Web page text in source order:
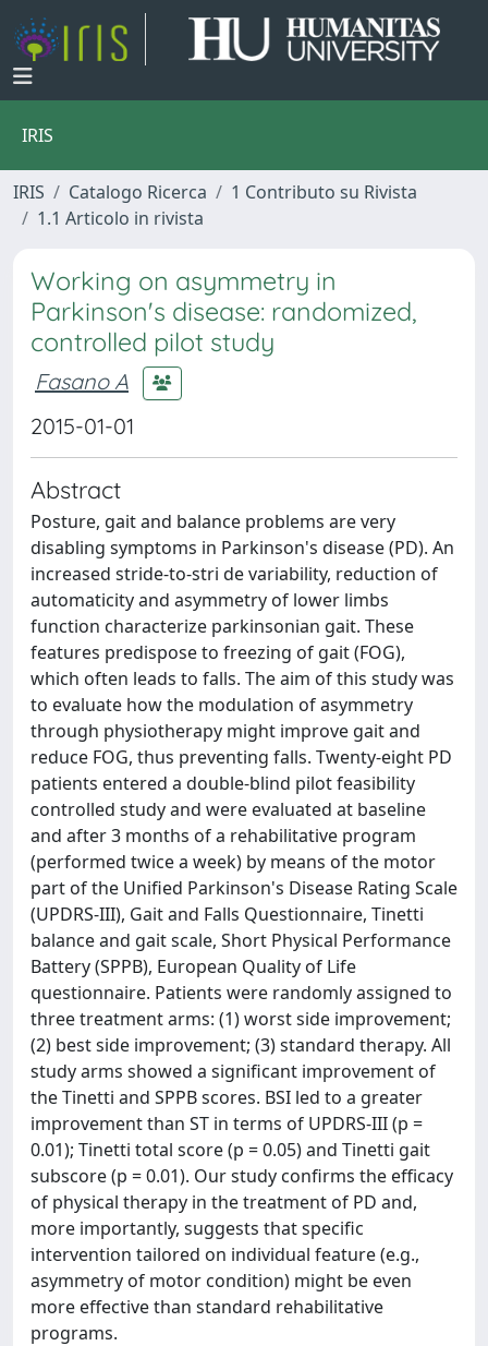
IRIS
IRIS Catalogo Ricerca
1 Contributo su Rivista
1.1 Articolo in rivista
Working on asymmetry in
Parkinson's disease: randomized,
controlled pilot study
Fasano A
2015-01-01
Abstract
Posture, gait and balance problems are very
disabling symptoms in Parkinson's disease (PD). An
increased stride-to-stri de variability, reduction of
automaticity and asymmetry of lower limbs
function characterize parkinsonian gait. These
features predispose to freezing of gait (FOG),
which often leads to falls. The aim of this study was
to evaluate how the modulation of asymmetry
through physiotherapy might improve gait and
reduce FOG, thus preventing falls. Twenty-eight PD
patients entered a double-blind pilot feasibility
controlled study and were evaluated at baseline
and after 3 months of a rehabilitative program
(performed twice a week) by means of the motor
part of the Unified Parkinson's Disease Rating Scale
(UPDRS-III), Gait and Falls Questionnaire, Tinetti
balance and gait scale, Short Physical Performance
Battery (SPPB), European Quality of Life
questionnaire. Patients were randomly assigned to
three treatment arms: (1) worst side improvement;
(2) best side improvement; (3) standard therapy. All
study arms showed a significant improvement of
the Tinetti and SPPB scores. BSI led to a greater
improvement than ST in terms of UPDRS-III (p =
0.01); Tinetti total score (p = 0.05) and Tinetti gait
subscore (p = 0.01). Our study confirms the efficacy
of physical therapy in the treatment of PD and,
more importantly, suggests that specific
intervention tailored on individual feature (e.g.,
asymmetry of motor condition) might be even
more effective than standard rehabilitative
programs.